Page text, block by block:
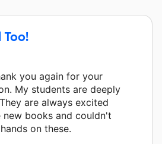
Too!
you again for your
My students are deeply
are always excited
new books and couldn't
on these.